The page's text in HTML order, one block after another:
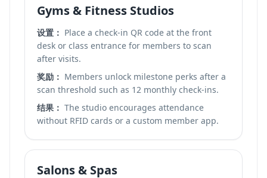
Gyms & Fitness Studios
设置： Place a check-in QR code at the front
desk or class entrance for members to scan
after visits.
奖励： Members unlock milestone perks after a
scan threshold such as 12 monthly check-ins.
结果： The studio encourages attendance
without RFID cards or a custom member app.
Salons & Spas